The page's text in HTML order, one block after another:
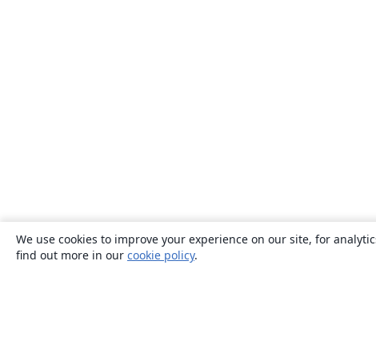
We use cookies to improve your experience on our site, for
find out more in our cookie policy.